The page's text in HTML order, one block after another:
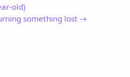
old)
something lost →